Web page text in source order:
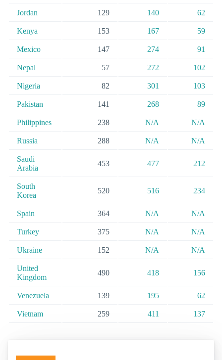
Jordan 129 140 62
Kenya 153 167 59
Mexico 147 274 91
Nepal 57 272 102
Nigeria 82 301 103
Pakistan 141 268 89
Philippines 238 N/A N/A
Russia 288 N/A N/A
Saudi
Arabia
453 477 212
South
Korea
520 516 234
Spain 364 N/A N/A
Turkey 375 N/A N/A
Ukraine 152 N/A N/A
United
Kingdom
490 418 156
Venezuela 139 195 62
Vietnam 259 411 137